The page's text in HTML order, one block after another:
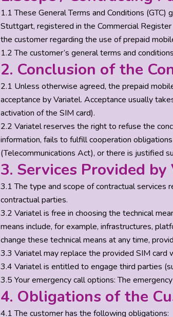
1.1 These General Terms and Conditions
Stuttgart, registered in the Commercial
the customer regarding the use of prepaid
1.2 The customer’s general terms and
2. Conclusion of the
2.1 Unless otherwise agreed, the prepaid
acceptance by Variatel. Acceptance usually
activation of the SIM card).
2.2 Variatel reserves the right to refuse the
information, fails to fulfill cooperation
(Telecommunications Act), or there is justified
3. Services Provided
3.1 The type and scope of contractual services
contractual parties.
3.2 Variatel is free in choosing the technical
means include, for example, infrastructures,
change these technical means at any time,
3.3 Variatel may replace the provided SIM card
3.4 Variatel is entitled to engage third parties
3.5 Your emergency call options: The
4. Obligations of the
4.1 The customer has the following obligations: